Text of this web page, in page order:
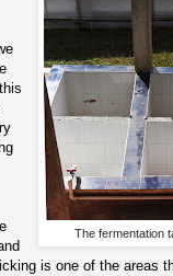
The fermentation
is one of the areas